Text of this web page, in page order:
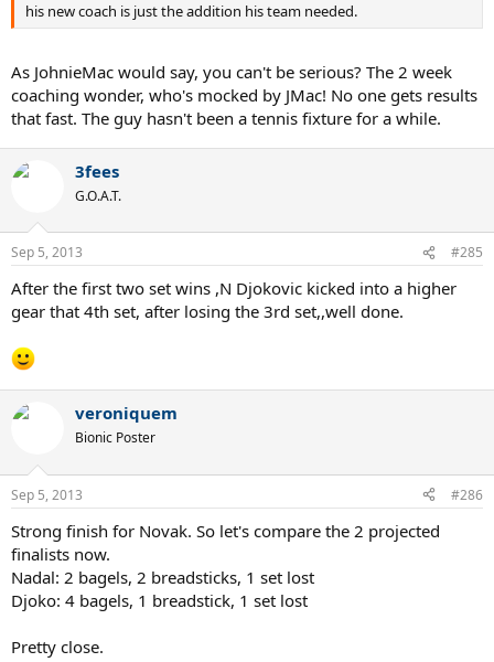
his new coach is just the addition his team needed.
As JohnieMac would say, you can't be serious? The 2 week
coaching wonder, who's mocked by JMac! No one gets results
that fast. The guy hasn't been a tennis fixture for a while.
3fees
G.O.A.T.
Sep 5, 2013 #285
After the first two set wins ,N Djokovic kicked into a higher
gear that 4th set, after losing the 3rd set,,well done.
veroniquem
Bionic Poster
Sep 5, 2013 #286
Strong finish for Novak. So let's compare the 2 projected
finalists now.
Nadal: 2 bagels, 2 breadsticks, 1 set lost
Djoko: 4 bagels, 1 breadstick, 1 set lost
Pretty close.